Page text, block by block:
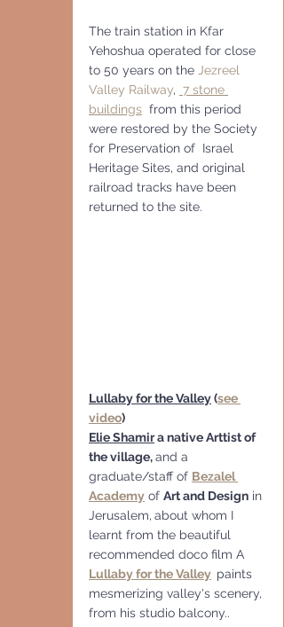
The train station in Kfar
Yehoshua operated for close
to 50 years on the Jezreel
Valley Railway, 7 stone
buildings
  from this period
were restored by the Society
for Preservation of  Israel
Heritage Sites, and original
railroad tracks have been
returned to the site.
Lullaby for the Valley (see
video)
Elie Shamir a native Arttist of
the village, and a
graduate/staff of Bezalel
Academy of Art and Design in
Jerusalem, about whom I
learnt from the beautiful
recommended doco film A
Lullaby for the Valley paints
mesmerizing valley's scenery,
from his studio balcony..